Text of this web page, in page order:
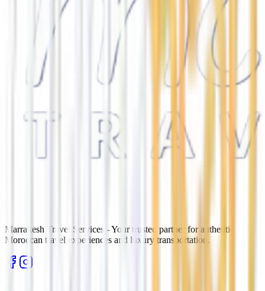
Marrakesh Travel Services - Your trusted partner for authentic
Moroccan travel experiences and luxury transportation.